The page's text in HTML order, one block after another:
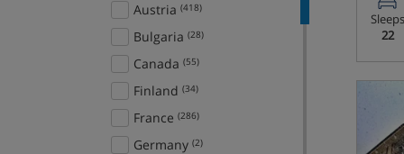
Austria (418)
Bulgaria (28)
Canada (55)
Finland (34)
France (286)
Germany (2)
Sleeps
22